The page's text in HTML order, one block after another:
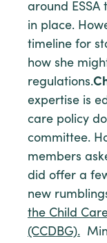
around
in place.
timeline for
how she
regulations.
expertise is
care policy
committee.
members
did offer a
new
the Child
(CCDBG).